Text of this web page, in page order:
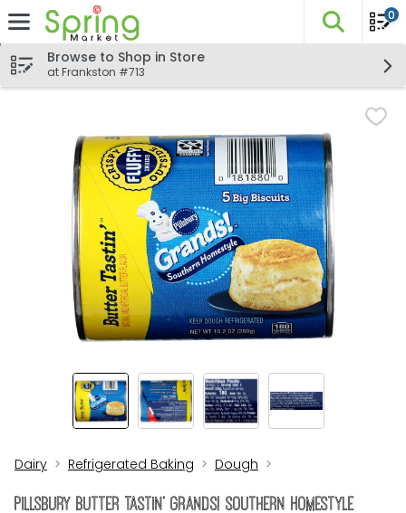
Skip header to page content
The
0
Browse to Shop in Store
at Frankston #713
Dairy Refrigerated Baking Dough
Pillsbury Butter Tastin' Grands! Southern Homestyle